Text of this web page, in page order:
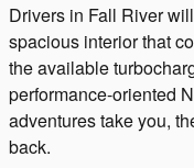
Drivers in Fall River
spacious interior that
the available
performance-oriented
adventures take you,
back.